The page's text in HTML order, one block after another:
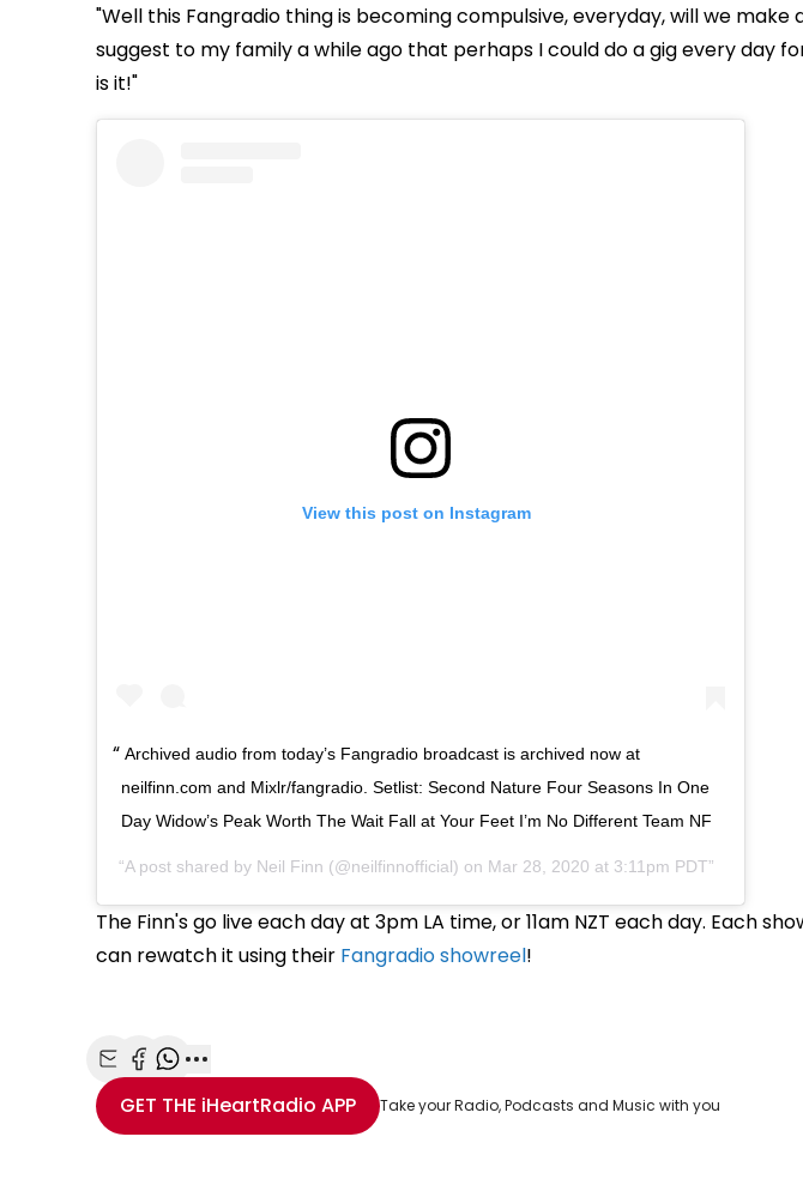
"Well this Fangradio thing is becoming compulsive, everyday, will we make
suggest to my family a while ago that perhaps I could do a gig every day
is it!"
View this post on Instagram
Archived audio from today’s Fangradio broadcast is archived now at
neilfinn.com and Mixlr/fangradio. Setlist: Second Nature Four Seasons In One
Day Widow’s Peak Worth The Wait Fall at Your Feet I’m No Different Team NF
A post shared by Neil Finn (@neilfinnofficial) on Mar 28, 2020 at 3:11pm PDT
The Finn's go live each day at 3pm LA time, or 11am NZT each day. Each
can rewatch it using their Fangradio showreel!
Share with Email
Share with Facebook
Share with WhatsApp
More share options
GET THE iHeartRadio APP Take your Radio, Podcasts and Music with you